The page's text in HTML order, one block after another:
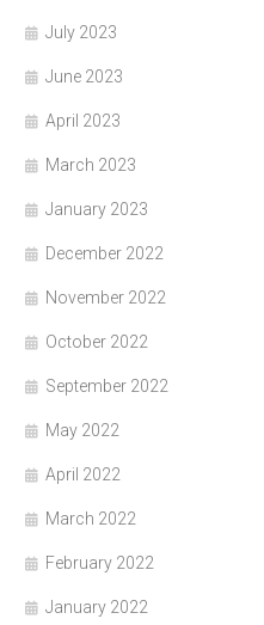
July 2023
June 2023
April 2023
March 2023
January 2023
December 2022
November 2022
October 2022
September 2022
May 2022
April 2022
March 2022
February 2022
January 2022